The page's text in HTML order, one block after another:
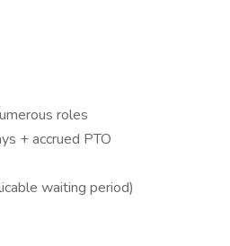
roles
+ accrued PTO
waiting period)